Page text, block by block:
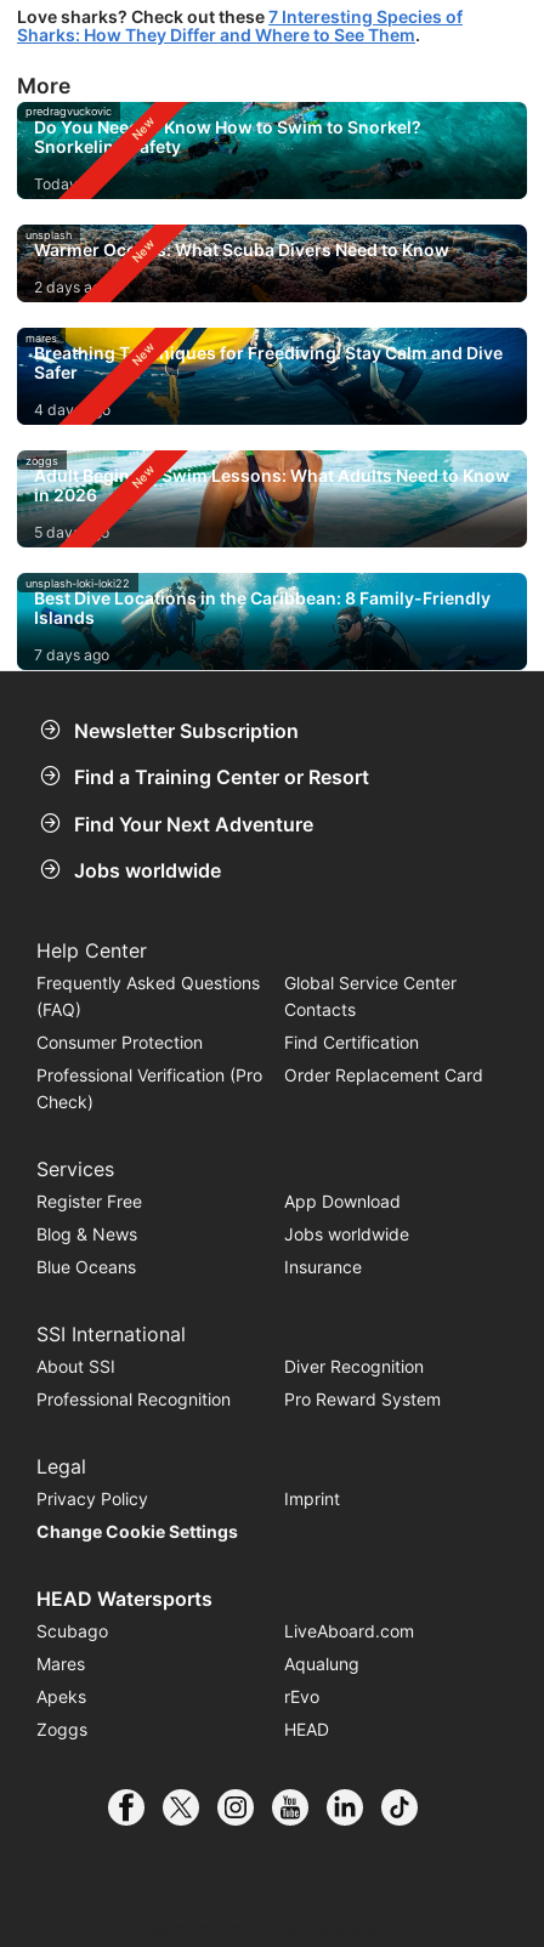
Love sharks? Check out these7 Interesting Species of
Sharks: How They Differ and Where to See Them.
More
predragvuckovic
Do You Need to Know How to Swim to Snorkel?
Snorkeling Safety
Today
unsplash
Warmer Oceans: What Scuba Divers Need to Know
2 days ago
mares
Breathing Techniques for Freediving: Stay Calm and Dive
Safer
4 days ago
zoggs
Adult Beginner Swim Lessons: What Adults Need to Know
in 2026
5 days ago
unsplash-loki-loki22
Best Dive Locations in the Caribbean: 8 Family-Friendly
Islands
7 days ago
Newsletter Subscription
Find a Training Center or Resort
Find Your Next Adventure
Jobs worldwide
Help Center
Frequently Asked Questions
(FAQ)
Global Service Center
Contacts
Consumer Protection
Find Certification
Professional Verification (Pro
Check)
Order Replacement Card
Services
Register Free
App Download
Blog & News
Jobs worldwide
Blue Oceans
Insurance
SSI International
About SSI
Diver Recognition
Professional Recognition
Pro Reward System
Legal
Privacy Policy
Imprint
Change Cookie Settings
HEAD Watersports
Scubago
LiveAboard.com
Mares
Aqualung
Apeks
rEvo
Zoggs
HEAD